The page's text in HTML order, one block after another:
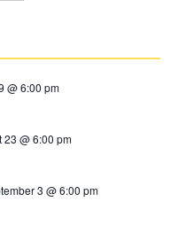
@ 6:00 pm
23 @ 6:00 pm
3 @ 6:00 pm